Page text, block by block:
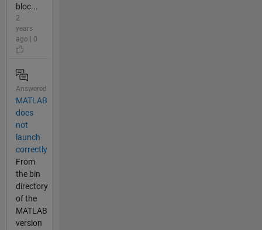
bloc...
2
years
ago | 0
Answered
MATLAB
does
not
launch
correctly
From
the bin
directory
of the
MATLAB
version